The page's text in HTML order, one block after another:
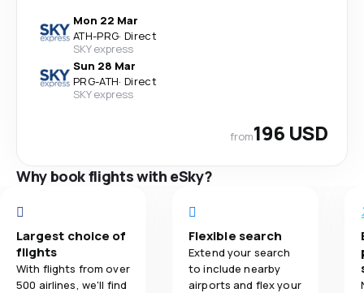
Mon 22 Mar
ATH-PRG· Direct
SKY express
Sun 28 Mar
PRG-ATH· Direct
SKY express
from196 USD
Why book flights with eSky?
Largest choice of
flights
With flights from over
500 airlines, we'll find
Flexible search
Extend your search
to include nearby
airports and flex your